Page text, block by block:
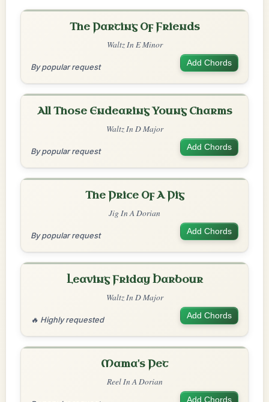
The Parting Of Friends
Waltz In E Minor
By popular request Add Chords
All Those Endearing Young Charms
Waltz In D Major
By popular request Add Chords
The Price Of A Pig
Jig In A Dorian
By popular request Add Chords
Leaving Friday Harbour
Waltz In D Major
🔥 Highly requested Add Chords
Mama's Pet
Reel In A Dorian
Add Chords